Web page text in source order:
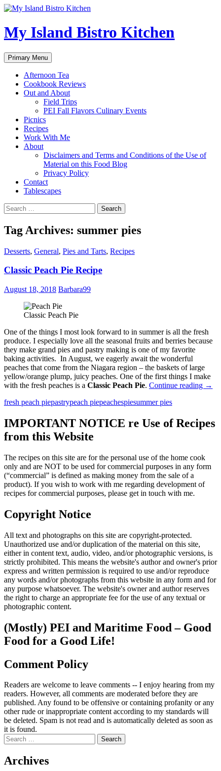
My Island Bistro Kitchen
Search
Primary Menu Skip
to
content
Afternoon Tea
Cookbook Reviews
Out and About
Field Trips
PEI Fall Flavors Culinary Events
Picnics
Recipes
Work With Me
About
Disclaimers and Terms and Conditions of the Use of
Material on this Food Blog
Privacy Policy
Contact
Tablescapes
Search
for:
Tag Archives: summer pies
Desserts, General, Pies and Tarts, Recipes
Classic Peach Pie Recipe
August 18, 2018 Barbara99
Classic Peach Pie
One of the things I most look forward to in summer is all the fresh
produce. I especially love all the seasonal fruits and berries because
they make grand pies and pastry making is one of my favorite
baking activities. In August, we eagerly await the wonderful
peaches that come from the Niagara region – the baskets of large
yellow/orange plump, juicy peaches. One of the first things I make
with the fresh peaches is a Classic Peach Pie. Continue reading →
fresh peach piepastrypeach piepeachespiesummer pies
IMPORTANT NOTICE re Use of Recipes
from this Website
The recipes on this site are for the personal use of the home cook
only and are NOT to be used for commercial purposes in any form
(“commercial” is defined as making money from the sale of a
product). If you wish to work with me regarding development of
recipes for commercial purposes, please get in touch with me.
Copyright Notice
All text and photographs on this site are copyright-protected.
Unauthorized use and/or duplication of the material on this site,
either in content text, audio, video, and/or photographic versions, is
strictly prohibited. This means the website's author and owner's prior
express and written permission is required to use and/or reproduce
any words and/or photographs from this website in any form and for
any purpose whatsoever. The website's owner and author reserves
the right to charge an appropriate fee for the use of any textual or
photographic content.
(Mostly) PEI and Maritime Food – Good
Food for a Good Life!
Comment Policy
Readers are welcome to leave comments -- I enjoy hearing from my
readers. However, all comments are moderated before they are
published. Any found to be offensive or containing profanity or any
other rude or inappropriate content according to my standards will
be deleted. Spam is not read and is automatically deleted as soon as
it is found.
Search
for:
Archives